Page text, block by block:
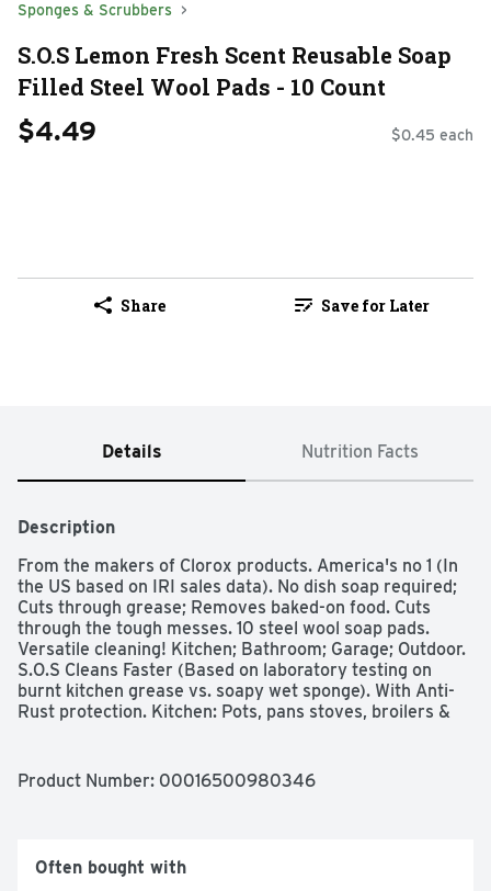
Sponges & Scrubbers
S.O.S Lemon Fresh Scent Reusable Soap
Filled Steel Wool Pads - 10 Count
$4.49 $0.45 each
Share Save for Later
Details Nutrition Facts
Description
From the makers of Clorox products. America's no 1 (In
the US based on IRI sales data). No dish soap required;
Cuts through grease; Removes baked-on food. Cuts
through the tough messes. 10 steel wool soap pads.
Versatile cleaning! Kitchen; Bathroom; Garage; Outdoor.
S.O.S Cleans Faster (Based on laboratory testing on
burnt kitchen grease vs. soapy wet sponge). With Anti-
Rust protection. Kitchen: Pots, pans stoves, broilers &
refrigerator shelves, removes coffee & tea stains,
windshields, chrome bumpers tires & wheels, garbage
cans, hand tools. Bathroom: Tile countertops, glass
Product Number: 00016500980346
Often bought with